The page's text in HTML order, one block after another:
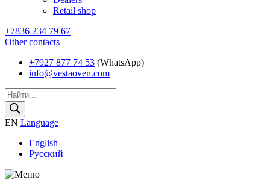
Retail shop
+7836 234 79 67
Other contacts
+7927 877 74 53 (WhatsApp)
info@vestaoven.com
Products
search
EN Language
English
Русский